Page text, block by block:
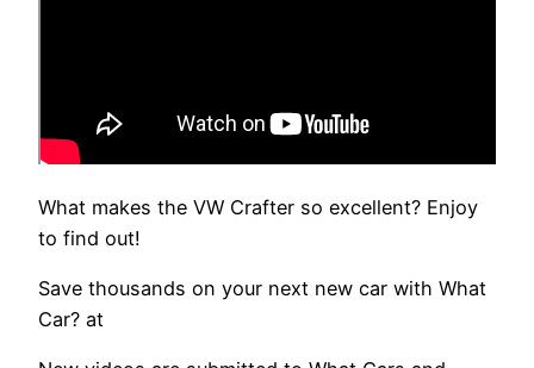
What makes the VW Crafter so excellent? Enjoy
to find out!
Save thousands on your next new car with What
Car? at